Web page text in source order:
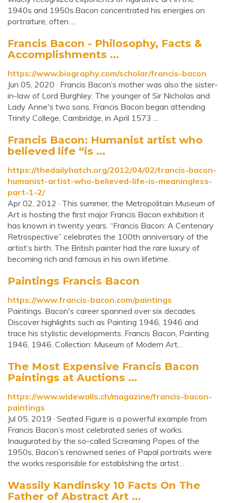
1940s and 1950s.Bacon concentrated his energies on
portraiture, often ...
Francis Bacon - Philosophy, Facts &
Accomplishments ...
https://www.biography.com/scholar/francis-bacon
Jun 05, 2020 · Francis Bacon’s mother was also the sister-
in-law of Lord Burghley. The younger of Sir Nicholas and
Lady Anne's two sons, Francis Bacon began attending
Trinity College, Cambridge, in April 1573 ...
Francis Bacon: Humanist artist who
believed life “is ...
https://thedailyhatch.org/2012/04/02/francis-bacon-
humanist-artist-who-believed-life-is-meaningless-
part-1-2/
Apr 02, 2012 · This summer, the Metropolitain Museum of
Art is hosting the first major Francis Bacon exhibition it
has known in twenty years. “Francis Bacon: A Centenary
Retrospective” celebrates the 100th anniversary of the
artist’s birth. The British painter had the rare luxury of
becoming rich and famous in his own lifetime.
Paintings Francis Bacon
https://www.francis-bacon.com/paintings
Paintings. Bacon's career spanned over six decades.
Discover highlights such as Painting 1946, 1946 and
trace his stylistic developments. Francis Bacon, Painting
1946, 1946. Collection: Museum of Modern Art…
The Most Expensive Francis Bacon
Paintings at Auctions ...
https://www.widewalls.ch/magazine/francis-bacon-
paintings
Jul 05, 2019 · Seated Figure is a powerful example from
Francis Bacon’s most celebrated series of works.
Inaugurated by the so-called Screaming Popes of the
1950s, Bacon’s renowned series of Papal portraits were
the works responsible for establishing the artist…
Wassily Kandinsky 10 Facts On The
Father of Abstract Art ...